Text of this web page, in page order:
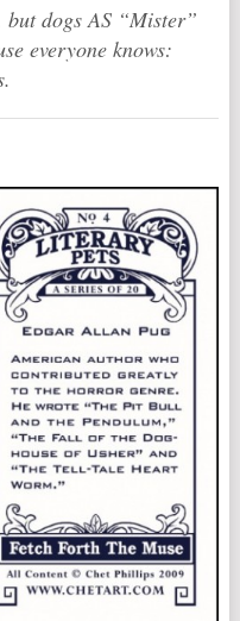
dogs AS “Mister”
everyone knows: